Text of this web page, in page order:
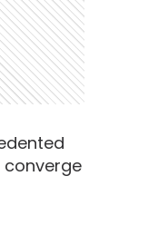
converge